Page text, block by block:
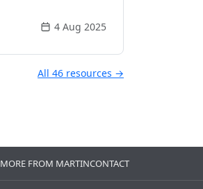
4 Aug 2025
All 46 resources →
MORE FROM MARTINCONTACT